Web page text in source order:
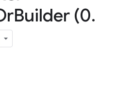
Builder (0.